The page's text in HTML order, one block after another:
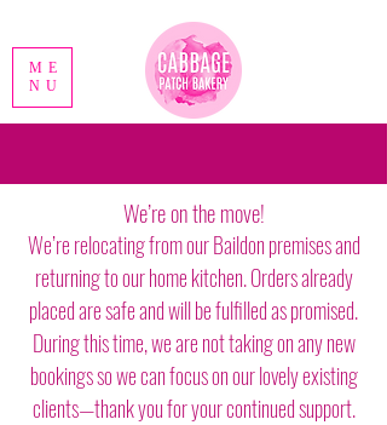
ME
NU
We’re on the move!
We’re relocating from our Baildon premises and
returning to our home kitchen. Orders already
placed are safe and will be fulfilled as promised.
During this time, we are not taking on any new
bookings so we can focus on our lovely existing
clients—thank you for your continued support.